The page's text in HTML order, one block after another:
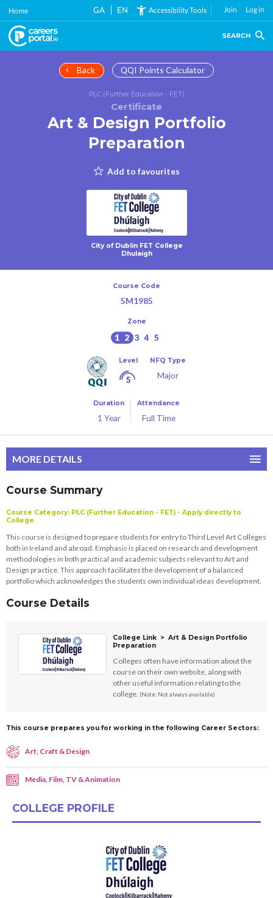
Skip
main
content
Home GA EN Accessibility Tools Join Log in
SEARCH